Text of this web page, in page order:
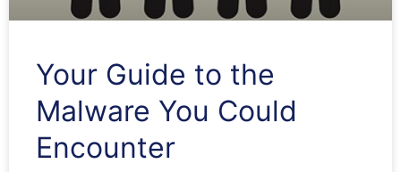
Your Guide to the
Malware You Could
Encounter